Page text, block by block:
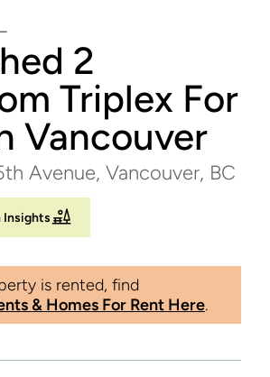
2
Triplex For
Vancouver
Avenue, Vancouver, BC
Insights
is rented, find
& Homes For Rent Here.